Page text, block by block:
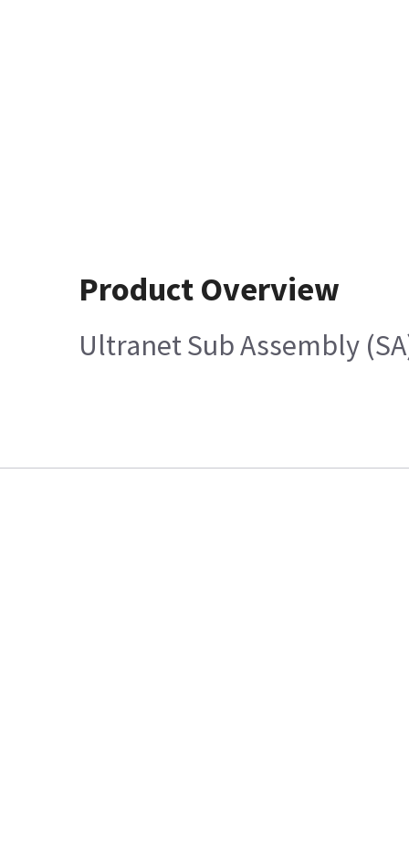
Product Overview
Ultranet Sub Assembly